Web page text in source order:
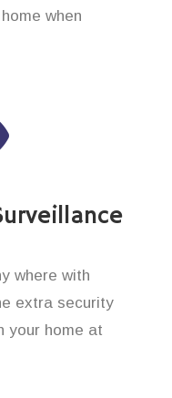
when
where with
extra security
your home at